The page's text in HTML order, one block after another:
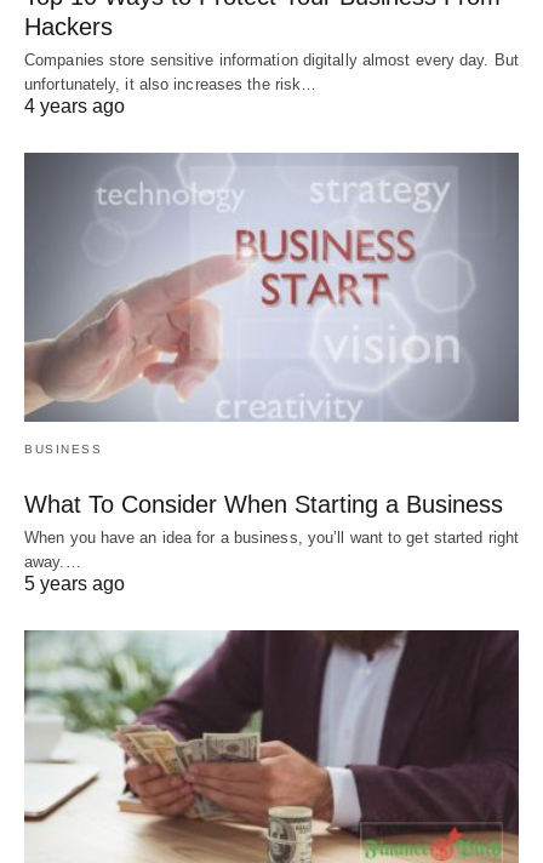
Hackers
Companies store sensitive information digitally almost every day. But
unfortunately, it also increases the risk…
4 years ago
BUSINESS
What To Consider When Starting a Business
When you have an idea for a business, you’ll want to get started right
away.…
5 years ago